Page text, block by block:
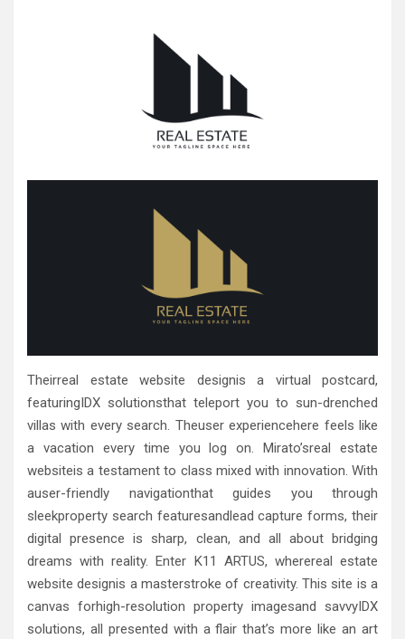
Theirreal estate website designis a virtual postcard,
featuringIDX solutionsthat teleport you to sun-drenched
villas with every search. Theuser experiencehere feels like
a vacation every time you log on. Mirato’sreal estate
websiteis a testament to class mixed with innovation. With
auser-friendly navigationthat guides you through
sleekproperty search featuresandlead capture forms, their
digital presence is sharp, clean, and all about bridging
dreams with reality. Enter K11 ARTUS, wherereal estate
website designis a masterstroke of creativity. This site is a
canvas forhigh-resolution property imagesand savvyIDX
solutions, all presented with a flair that’s more like an art